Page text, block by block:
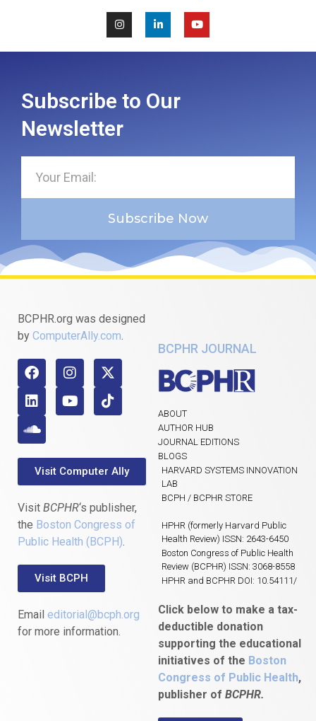
Subscribe to Our
Newsletter
Subscribe Now
BCPHR.org was designed
by ComputerAlly.com.
Visit Computer Ally
Visit BCPHR‘s publisher,
the Boston Congress of
Public Health (BCPH).
Visit BCPH
Email editorial@bcph.org
for more information.
BCPHR JOURNAL
ABOUT
AUTHOR HUB
JOURNAL EDITIONS
BLOGS
HARVARD SYSTEMS INNOVATION
LAB
BCPH / BCPHR STORE
HPHR (formerly Harvard Public
Health Review) ISSN: 2643-6450
Boston Congress of Public Health
Review (BCPHR) ISSN: 3068-8558
HPHR and BCPHR DOI: 10.54111/
Click below to make a tax-
deductible donation
supporting the educational
initiatives of the Boston
Congress of Public Health,
publisher of BCPHR.